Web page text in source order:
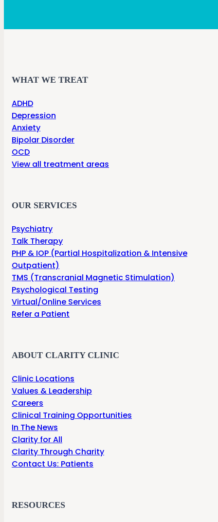
WHAT WE TREAT
ADHD
Depression
Anxiety
Bipolar Disorder
OCD
View all treatment areas
OUR SERVICES
Psychiatry
Talk Therapy
PHP & IOP (Partial Hospitalization & Intensive
Outpatient)
TMS (Transcranial Magnetic Stimulation)
Psychological Testing
Virtual/Online Services
Refer a Patient
ABOUT CLARITY CLINIC
Clinic Locations
Values & Leadership
Careers
Clinical Training Opportunities
In The News
Clarity for All
Clarity Through Charity
Contact Us: Patients
RESOURCES